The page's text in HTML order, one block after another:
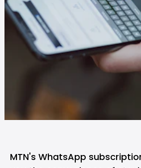
MTN's WhatsApp